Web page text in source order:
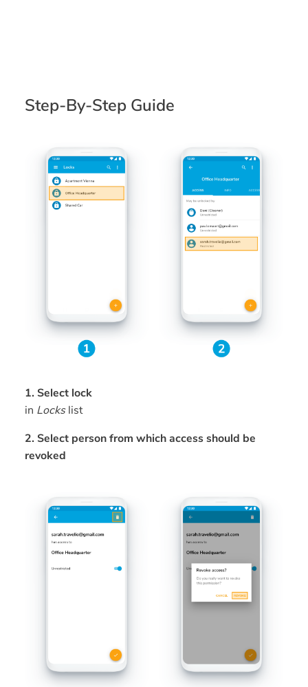
Step-By-Step Guide
1. Select lock
in Lockslist
2. Select person from which access should be
revoked